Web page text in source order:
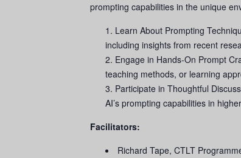
prompting capabilities in the unique
Learn About Prompting
including insights from recent
Engage in Hands-On Prompt
teaching methods, or learning
Participate in Thoughtful
AI’s prompting capabilities in
Facilitators:
Richard Tape, CTLT